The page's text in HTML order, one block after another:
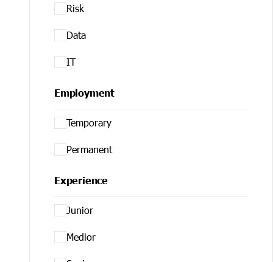
Risk
Data
IT
Employment
Temporary
Permanent
Experience
Junior
Medior